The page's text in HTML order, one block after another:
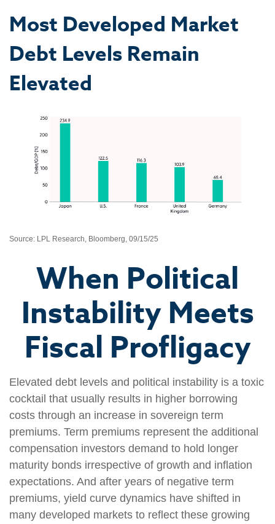
Most Developed Market
Debt Levels Remain
Elevated
Source: LPL Research, Bloomberg, 09/15/25
When Political
Instability Meets
Fiscal Profligacy
Elevated debt levels and political instability is a toxic
cocktail that usually results in higher borrowing
costs through an increase in sovereign term
premiums. Term premiums represent the additional
compensation investors demand to hold longer
maturity bonds irrespective of growth and inflation
expectations. And after years of negative term
premiums, yield curve dynamics have shifted in
many developed markets to reflect these growing